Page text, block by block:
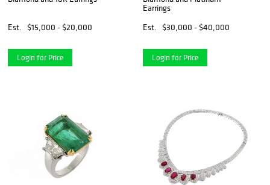
Est. $15,000 - $20,000
Login for Price
Earrings
Est.
$30,000 - $40,000
Login for Price